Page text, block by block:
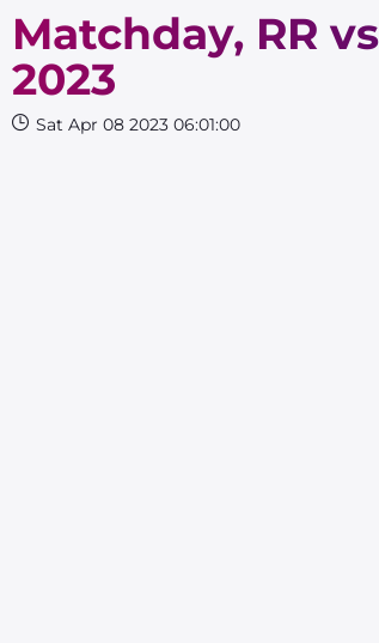
Matchday, RR
2023
Sat Apr 08 2023 06:01:00